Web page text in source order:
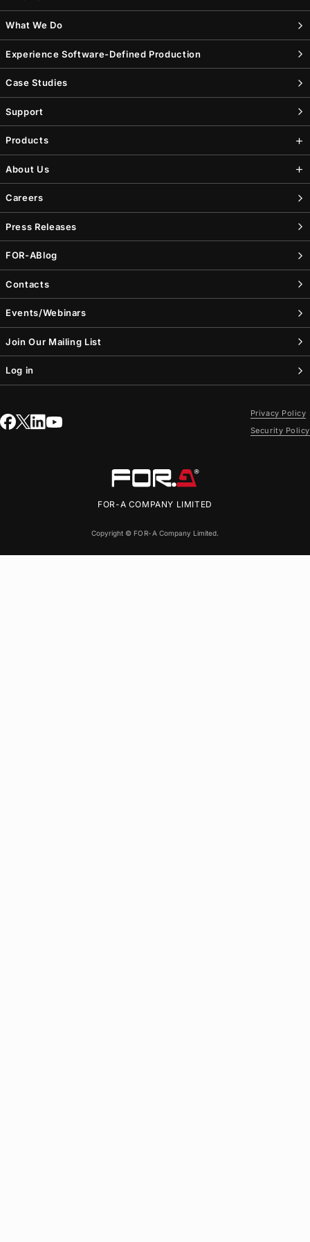
What We Do
Experience Software-Defined Production
Case Studies
Support
Products
About Us
Careers
Press Releases
FOR-ABlog
Contacts
Events/Webinars
Join Our Mailing List
Log in
FOR-A COMPANY LIMITED
Copyright © FOR-A Company Limited.
Privacy Policy
Security Policy